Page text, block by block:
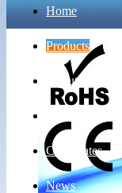
Home
Products
About Us
Certificates
News